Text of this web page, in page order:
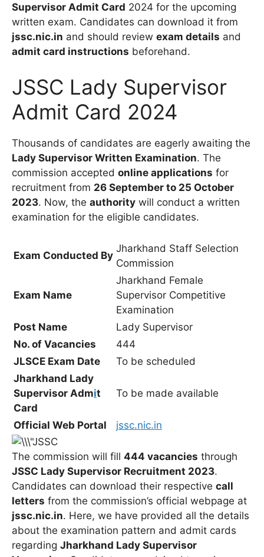
Supervisor Admit Card 2024 for the upcoming
written exam. Candidates can download it from
jssc.nic.in and should review exam details and
admit card instructions beforehand.
JSSC Lady Supervisor
Admit Card 2024
Thousands of candidates are eagerly awaiting the
Lady Supervisor Written Examination. The
commission accepted online applications for
recruitment from 26 September to 25 October
2023. Now, the authority will conduct a written
examination for the eligible candidates.
Exam Conducted By
Jharkhand Staff Selection
Commission
Exam Name
Jharkhand Female
Supervisor Competitive
Examination
Post Name
Lady Supervisor
No. of Vacancies
444
JLSCE Exam Date
To be scheduled
Jharkhand Lady
Supervisor Admit
Card
To be made available
Official Web Portal jssc.nic.in
The commission will fill 444 vacancies through
JSSC Lady Supervisor Recruitment 2023.
Candidates can download their respective call
letters from the commission’s official webpage at
jssc.nic.in. Here, we have provided all the details
about the examination pattern and admit cards
regarding Jharkhand Lady Supervisor